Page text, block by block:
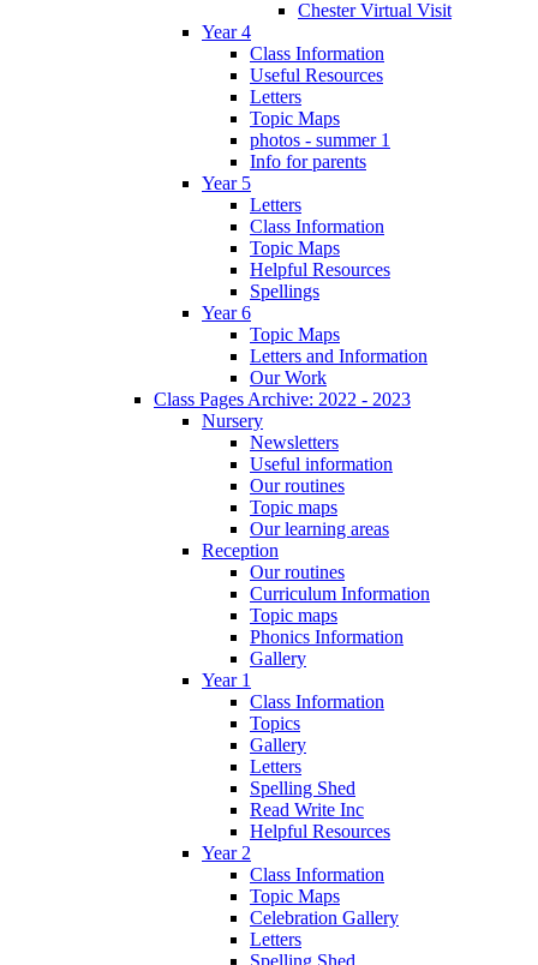
Chester Virtual Visit
Year 4
Class Information
Useful Resources
Letters
Topic Maps
photos - summer 1
Info for parents
Year 5
Letters
Class Information
Topic Maps
Helpful Resources
Spellings
Year 6
Topic Maps
Letters and Information
Our Work
Class Pages Archive: 2022 - 2023
Nursery
Newsletters
Useful information
Our routines
Topic maps
Our learning areas
Reception
Our routines
Curriculum Information
Topic maps
Phonics Information
Gallery
Year 1
Class Information
Topics
Gallery
Letters
Spelling Shed
Read Write Inc
Helpful Resources
Year 2
Class Information
Topic Maps
Celebration Gallery
Letters
Spelling Shed